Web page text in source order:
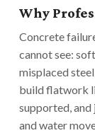
Why
Concrete
cannot see:
misplaced
build flatwork
supported,
and water